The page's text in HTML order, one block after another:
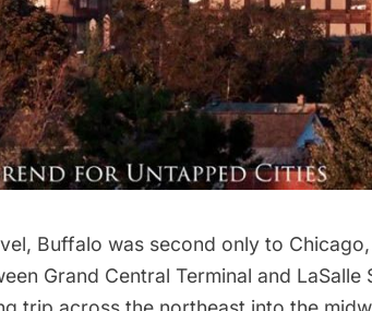
Buffalo was second only to
Grand Central Terminal and LaSalle